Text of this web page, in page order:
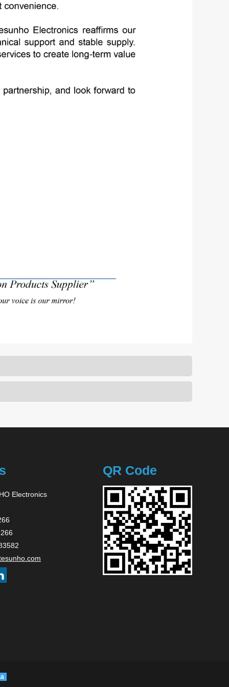
Electronics
QR Code